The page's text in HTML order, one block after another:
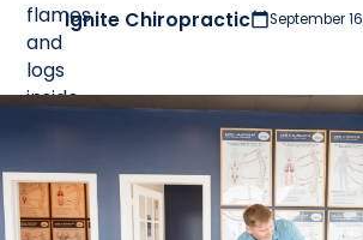
Ignite Chiropractic September